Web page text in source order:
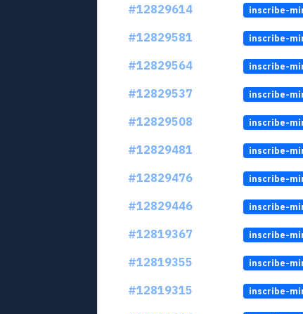
#12829614
inscribe-
#12829581
inscribe-
#12829564
inscribe-
#12829537
inscribe-
#12829508
inscribe-
#12829481
inscribe-
#12829476
inscribe-
#12829446
inscribe-
#12819367
inscribe-
#12819355
inscribe-
#12819315
inscribe-